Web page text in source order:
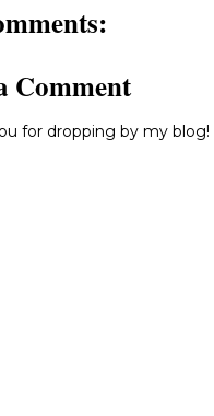
Comment
for dropping by my